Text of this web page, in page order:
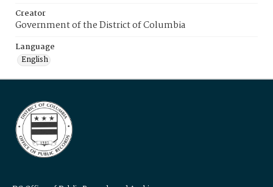
Creator
Government of the District of Columbia
Language
English